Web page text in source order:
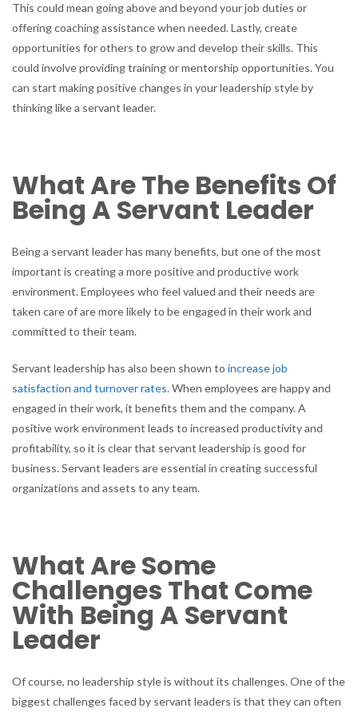
This could mean going above and beyond your job duties or
offering coaching assistance when needed. Lastly, create
opportunities for others to grow and develop their skills. This
could involve providing training or mentorship opportunities. You
can start making positive changes in your leadership style by
thinking like a servant leader.
What Are The Benefits Of
Being A Servant Leader
Being a servant leader has many benefits, but one of the most
important is creating a more positive and productive work
environment. Employees who feel valued and their needs are
taken care of are more likely to be engaged in their work and
committed to their team.
Servant leadership has also been shown toincrease job
satisfaction and turnover rates. When employees are happy and
engaged in their work, it benefits them and the company. A
positive work environment leads to increased productivity and
profitability, so it is clear that servant leadership is good for
business. Servant leaders are essential in creating successful
organizations and assets to any team.
What Are Some
Challenges That Come
With Being A Servant
Leader
Of course, no leadership style is without its challenges. One of the
biggest challenges faced by servant leaders is that they can often